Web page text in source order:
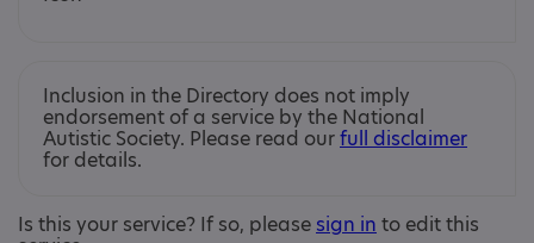
Inclusion in the Directory does not imply
endorsement of a service by the National
Autistic Society. Please read ourfull disclaimer
for details.
Is this your service? If so, please sign in to edit this